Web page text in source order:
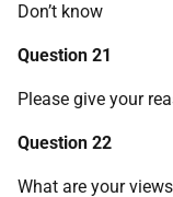
Don’t know
Question 21
Please give your
Question 22
What are your